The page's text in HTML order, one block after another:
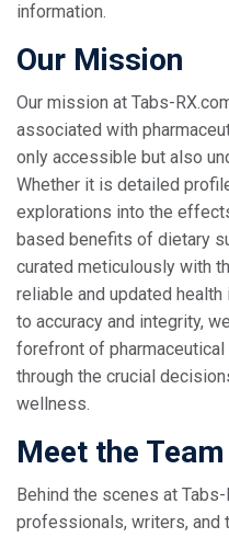
information.
Our Mission
Our mission at Tabs-
associated with
only accessible but also
Whether it is detailed
explorations into the
based benefits of dietary
curated meticulously with
reliable and updated
to accuracy and integrity,
forefront of
through the crucial
wellness.
Meet the Team
Behind the scenes at
professionals, writers, and